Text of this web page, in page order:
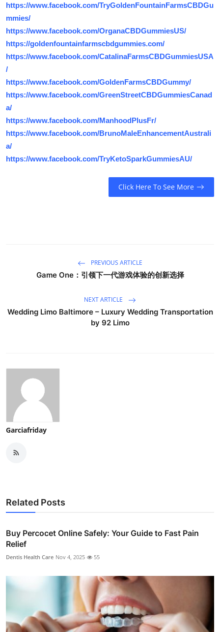
https://www.facebook.com/TryGoldenFountainFarmsCBDGu
mmies/
https://www.facebook.com/OrganaCBDGummiesUS/
https://goldenfountainfarmscbdgummies.com/
https://www.facebook.com/CatalinaFarmsCBDGummiesUSA
/
https://www.facebook.com/GoldenFarmsCBDGummy/
https://www.facebook.com/GreenStreetCBDGummiesCanad
a/
https://www.facebook.com/ManhoodPlusFr/
https://www.facebook.com/BrunoMaleEnhancementAustrali
a/
https://www.facebook.com/TryKetoSparkGummiesAU/
Click Here To See More
PREVIOUS ARTICLE
Game One：引领下一代游戏体验的创新选择
NEXT ARTICLE
Wedding Limo Baltimore – Luxury Wedding Transportation
by 92 Limo
Garciafriday
Related Posts
Buy Percocet Online Safely: Your Guide to Fast Pain
Relief
Dentis Health Care Nov 4, 2025 55